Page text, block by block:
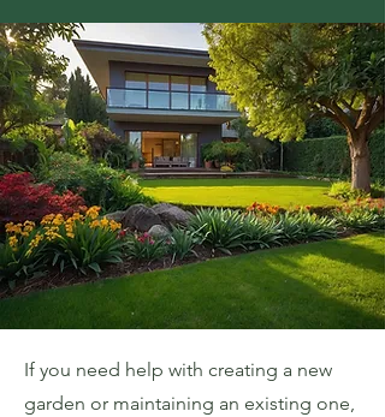
If you need help with creating a new
garden or maintaining an existing one,